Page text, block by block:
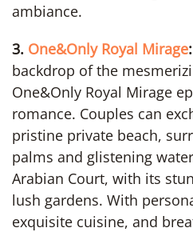
ambiance.
3. One&Only Royal Mirage:
backdrop of the
One&Only Royal Mirage
romance. Couples can
pristine private beach,
palms and glistening
Arabian Court, with its
lush gardens. With
exquisite cuisine, and